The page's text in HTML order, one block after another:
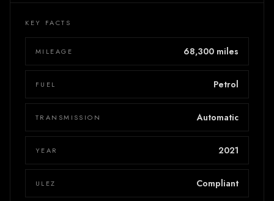
KEY FACTS
MILEAGE 68,300 miles
FUEL Petrol
TRANSMISSION Automatic
YEAR 2021
ULEZ Compliant